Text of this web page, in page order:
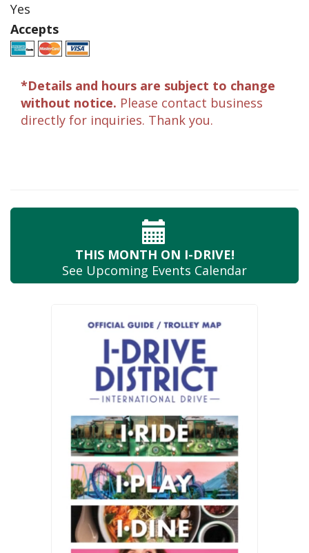
Yes
Accepts
*Details and hours are subject to change
without notice. Please contact business
directly for inquiries. Thank you.
THIS MONTH ON I-DRIVE!
See Upcoming Events Calendar